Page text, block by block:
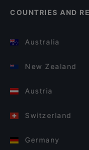
COUNTRIES AND
Australia
New Zealand
Austria
Switzerland
Germany